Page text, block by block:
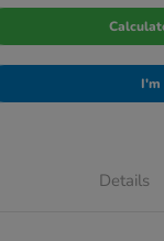
I'm
Details